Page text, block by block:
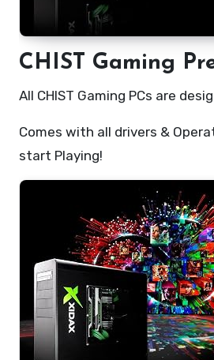
CHIST Gaming
All CHIST Gaming PCs are
Comes with all drivers &
start Playing!